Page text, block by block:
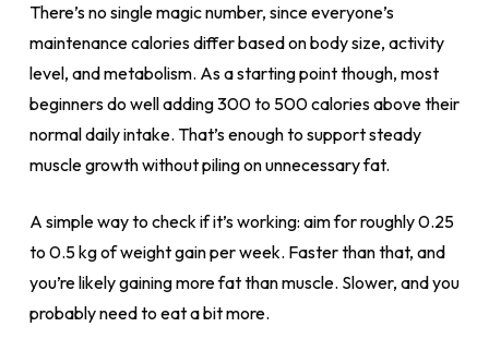
There’s no single magic number, since everyone’s
maintenance calories differ based on body size, activity
level, and metabolism. As a starting point though, most
beginners do well adding 300 to 500 calories above their
normal daily intake. That’s enough to support steady
muscle growth without piling on unnecessary fat.
A simple way to check if it’s working: aim for roughly 0.25
to 0.5 kg of weight gain per week. Faster than that, and
you’re likely gaining more fat than muscle. Slower, and you
probably need to eat a bit more.